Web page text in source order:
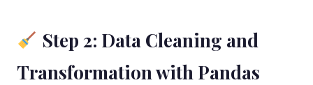
Step 2: Data Cleaning and
Transformation with Pandas